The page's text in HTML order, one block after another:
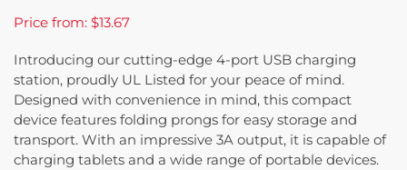
Price from: $13.67
Introducing our cutting-edge 4-port USB charging
station, proudly UL Listed for your peace of mind.
Designed with convenience in mind, this compact
device features folding prongs for easy storage and
transport. With an impressive 3A output, it is capable of
charging tablets and a wide range of portable devices.